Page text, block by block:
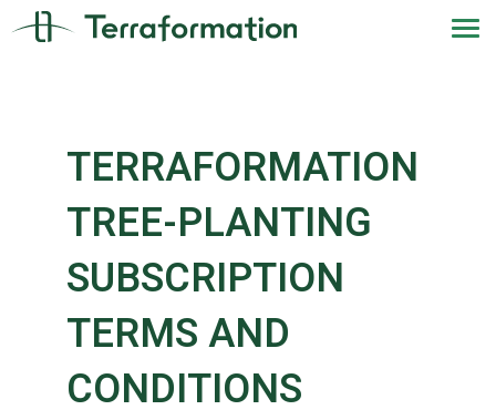
TERRAFORMATION
TREE-PLANTING
SUBSCRIPTION
TERMS AND
CONDITIONS